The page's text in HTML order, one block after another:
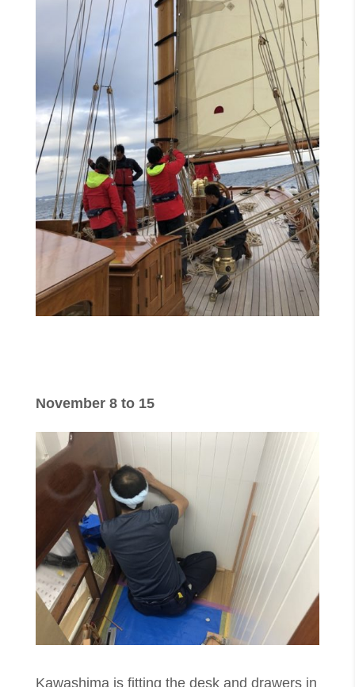
November 8 to 15
​Kawashima is fitting the desk and drawers in